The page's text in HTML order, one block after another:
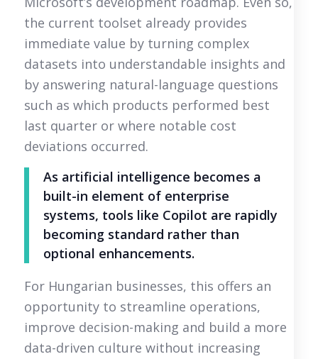
the current toolset already provides
immediate value by turning complex
datasets into understandable insights and
by answering natural-language questions
such as which products performed best
last quarter or where notable cost
deviations occurred.
As artificial intelligence becomes a
built-in element of enterprise
systems, tools like Copilot are rapidly
becoming standard rather than
optional enhancements.
For Hungarian businesses, this offers an
opportunity to streamline operations,
improve decision-making and build a more
data-driven culture without increasing